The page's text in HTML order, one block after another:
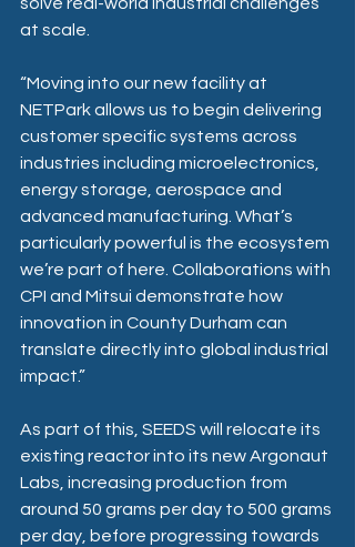
solve real-world industrial challenges
at scale.
“Moving into our new facility at
NETPark allows us to begin delivering
customer specific systems across
industries including microelectronics,
energy storage, aerospace and
advanced manufacturing. What’s
particularly powerful is the ecosystem
we’re part of here. Collaborations with
CPI and Mitsui demonstrate how
innovation in County Durham can
translate directly into global industrial
impact.”
As part of this, SEEDS will relocate its
existing reactor into its new Argonaut
Labs, increasing production from
around 50 grams per day to 500 grams
per day, before progressing towards